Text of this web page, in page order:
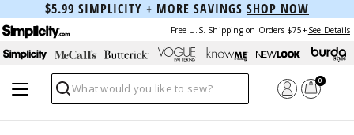
$5.99 SIMPLICITY + MORE SAVINGS SHOP NOW
Free U.S. Shipping on Orders $75+ See Details
Search
0